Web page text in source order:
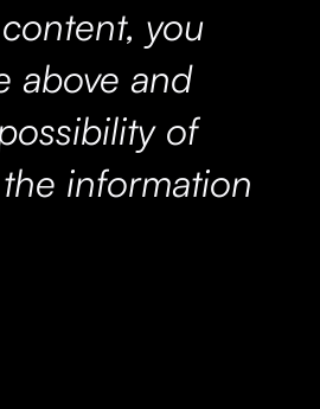
you
above and
of
information